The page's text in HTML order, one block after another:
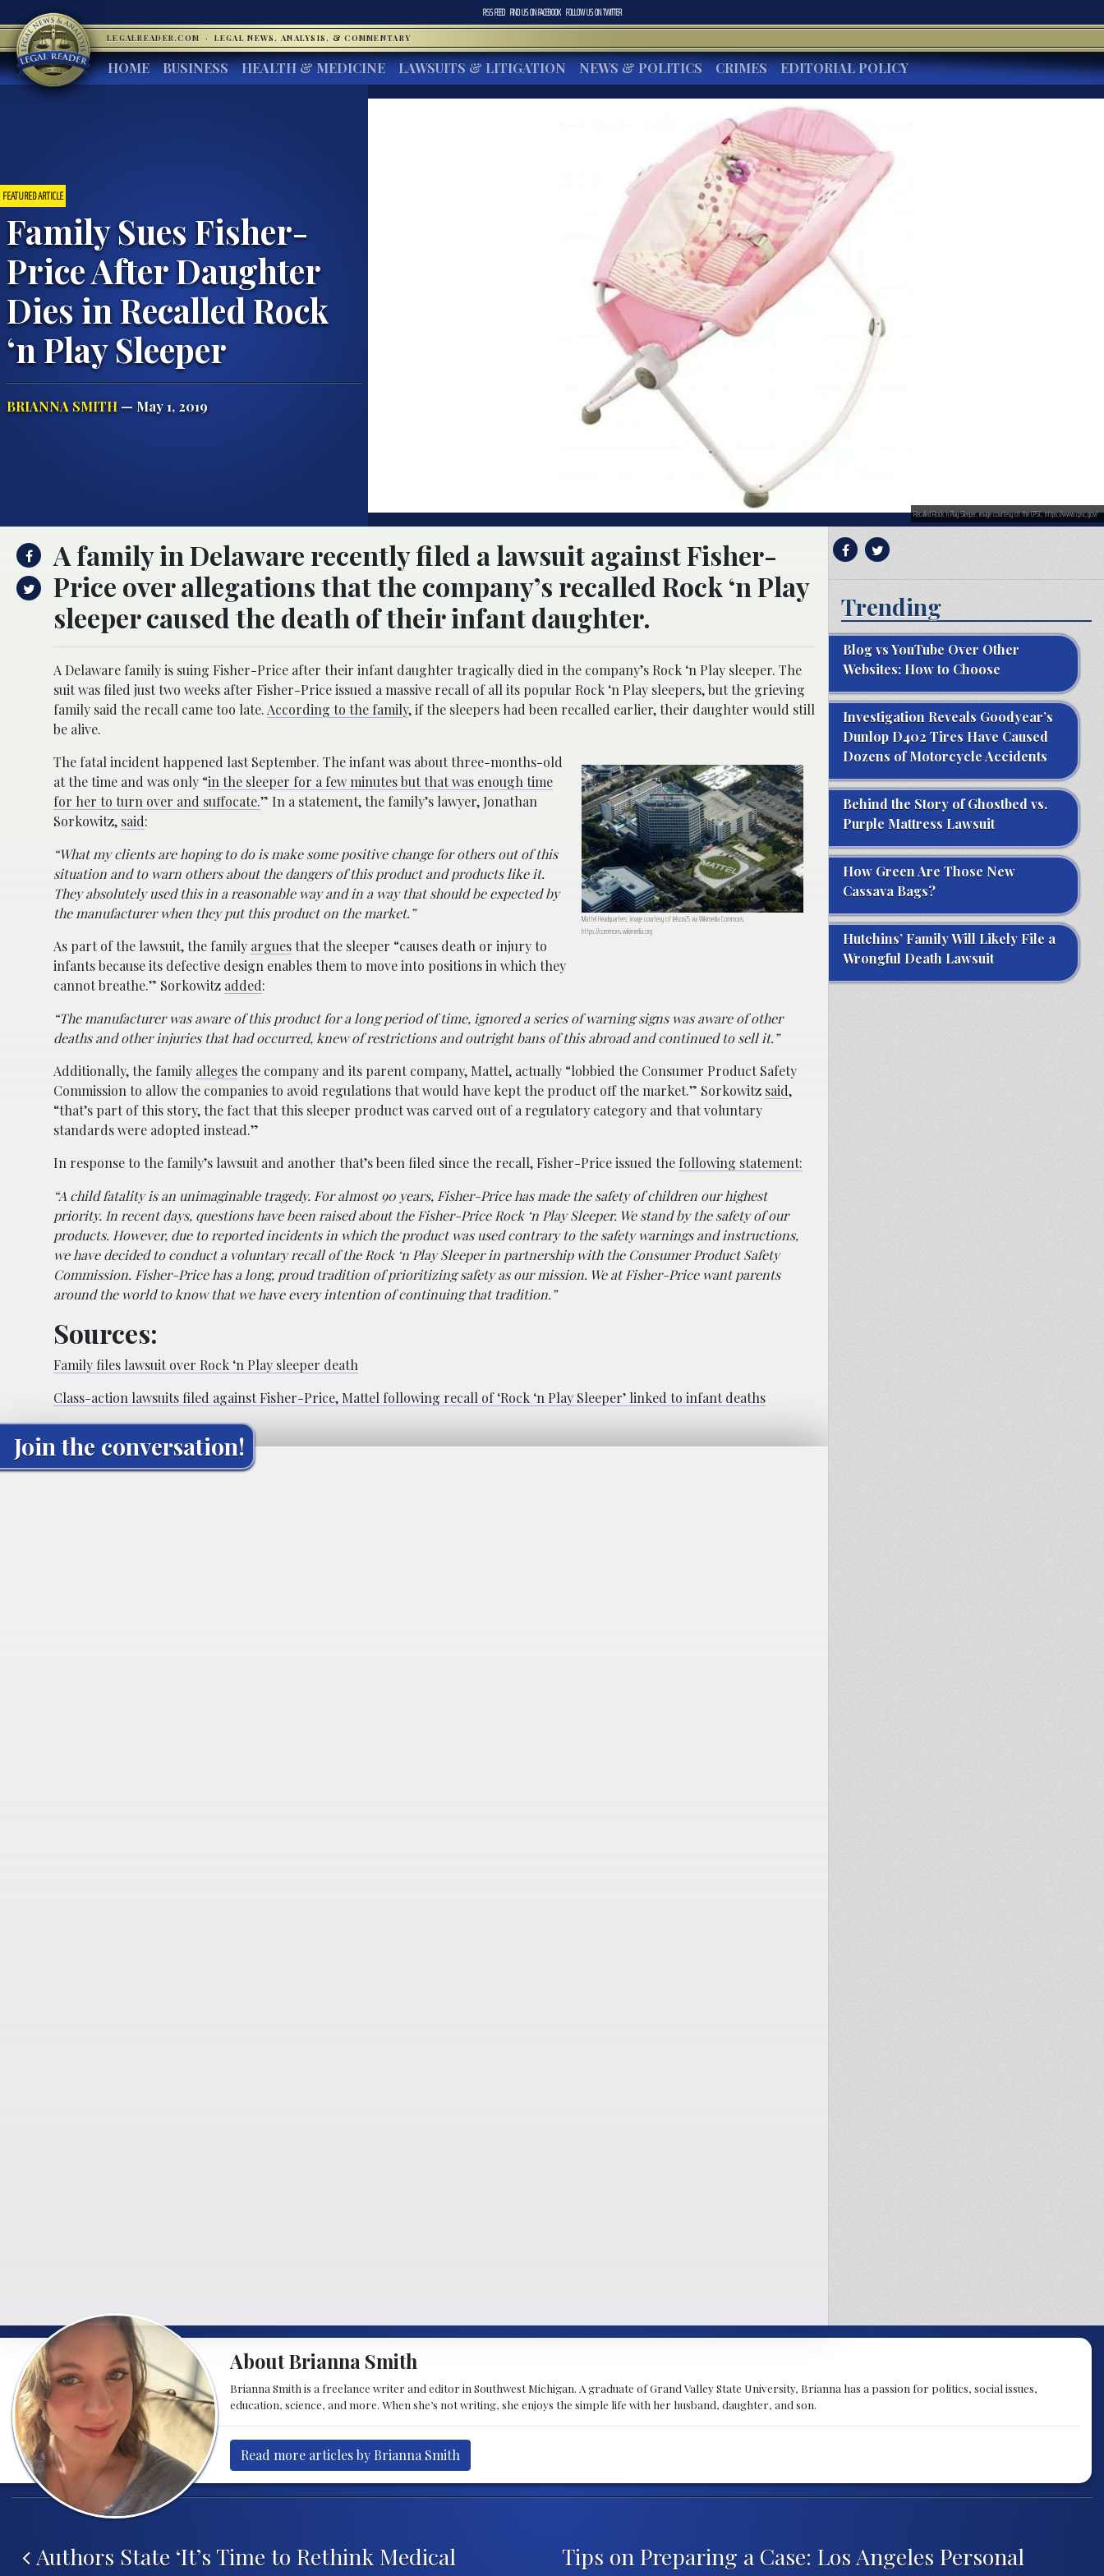
RSS FEED FIND US ONFACEBOOK FOLLOW US ONTWITTER
LEGALREADER.COM · LEGAL NEWS, ANALYSIS, & COMMENTARY
HOME BUSINESS HEALTH & MEDICINE LAWSUITS & LITIGATION NEWS & POLITICS CRIMES EDITORIAL POLICY
FEATURED ARTICLE
Family Sues Fisher-
Price After Daughter
Dies in Recalled Rock
‘n Play Sleeper
BRIANNA SMITH— May 1, 2019
Recalled Rock ‘n Play Sleeper; image courtesy of the CPSC, https://www.cpsc.gov/
A family in Delaware recently filed a lawsuit against Fisher-
Price over allegations that the company’s recalled Rock ‘n Play
sleeper caused the death of their infant daughter.
A Delaware family is suing Fisher-Price after their infant daughter tragically died in the company’s Rock ‘n Play sleeper. The
suit was filed just two weeks after Fisher-Price issued a massive recall of all its popular Rock ‘n Play sleepers, but the grieving
family said the recall came too late. According to the family, if the sleepers had been recalled earlier, their daughter would still
be alive.
Mattel Headquarters; image courtesy of Jelson25 via Wikimedia Commons,
https://commons.wikimedia.org
The fatal incident happened last September. The infant was about three-months-old
at the time and was only “in the sleeper for a few minutes but that was enough time
for her to turn over and suffocate.” In a statement, the family’s lawyer, Jonathan
Sorkowitz, said:
“What my clients are hoping to do is make some positive change for others out of this
situation and to warn others about the dangers of this product and products like it.
They absolutely used this in a reasonable way and in a way that should be expected by
the manufacturer when they put this product on the market.”
As part of the lawsuit, the family arguesthat the sleeper “causes death or injury to
infants because its defective design enables them to move into positions in which they
cannot breathe.” Sorkowitz added:
“The manufacturer was aware of this product for a long period of time, ignored a series of warning signs was aware of other
deaths and other injuries that had occurred, knew of restrictions and outright bans of this abroad and continued to sell it.”
Additionally, the family allegesthe company and its parent company, Mattel, actually “lobbied the Consumer Product Safety
Commission to allow the companies to avoid regulations that would have kept the product off the market.” Sorkowitz said,
“that’s part of this story, the fact that this sleeper product was carved out of a regulatory category and that voluntary
standards were adopted instead.”
In response to the family’s lawsuit and another that’s been filed since the recall, Fisher-Price issued the following statement:
“A child fatality is an unimaginable tragedy. For almost 90 years, Fisher-Price has made the safety of children our highest
priority. In recent days, questions have been raised about the Fisher-Price Rock ‘n Play Sleeper. We stand by the safety of our
products. However, due to reported incidents in which the product was used contrary to the safety warnings and instructions,
we have decided to conduct a voluntary recall of the Rock ‘n Play Sleeper in partnership with the Consumer Product Safety
Commission. Fisher-Price has a long, proud tradition of prioritizing safety as our mission. We at Fisher-Price want parents
around the world to know that we have every intention of continuing that tradition.”
Sources:
Family files lawsuit over Rock ‘n Play sleeper death
Class-action lawsuits filed against Fisher-Price, Mattel following recall of ‘Rock ‘n Play Sleeper’ linked to infant deaths
Join the conversation!
Trending
Blog vs YouTube Over Other
Websites: How to Choose
Investigation Reveals Goodyear’s
Dunlop D402 Tires Have Caused
Dozens of Motorcycle Accidents
Behind the Story of Ghostbed vs.
Purple Mattress Lawsuit
How Green Are Those New
Cassava Bags?
Hutchins’ Family Will Likely File a
Wrongful Death Lawsuit
About Brianna Smith
Brianna Smith is a freelance writer and editor in Southwest Michigan. A graduate of Grand Valley State University, Brianna has a passion for politics, social issues,
education, science, and more. When she’s not writing, she enjoys the simple life with her husband, daughter, and son.
Read more articles by Brianna Smith
Post navigation
Authors State ‘It’s Time to Rethink Medical
Tips on Preparing a Case: Los Angeles Personal